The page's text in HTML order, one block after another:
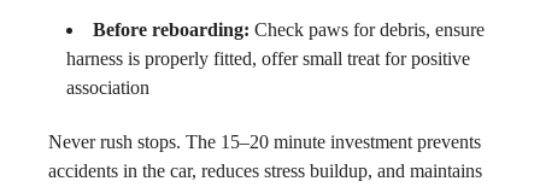
Before reboarding: Check paws for debris, ensure
harness is properly fitted, offer small treat for positive
association
Never rush stops. The 15–20 minute investment prevents
accidents in the car, reduces stress buildup, and maintains